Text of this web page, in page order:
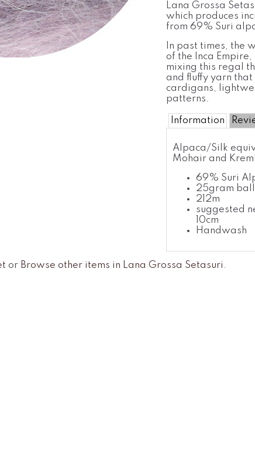
Lana Grossa
which produces
from 69% Suri
In past times, the
of the Inca
mixing this regal
and fluffy yarn
cardigans,
patterns.
Information
Alpaca/Silk
Mohair and
69% Suri
25gram ball
212m
suggested
10cm
Handwash
or Browse other items in Lana Grossa Setasuri .